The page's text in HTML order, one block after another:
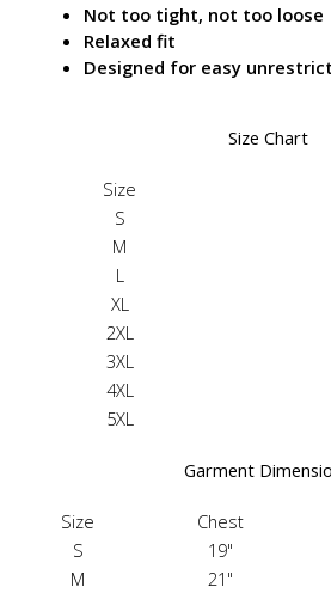
Not too tight, not too loose
Relaxed fit
Designed for easy
Size Chart
Size
S
M
L
XL
2XL
3XL
4XL
5XL
Garment
Size Chest
S
19"
M
21"